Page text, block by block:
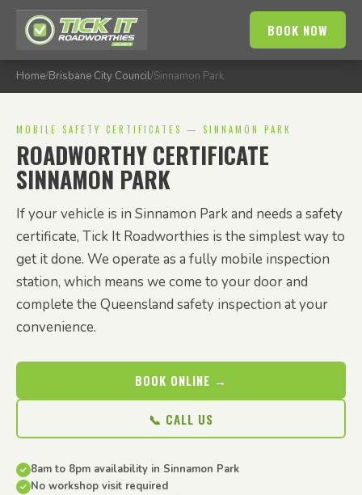
BOOK NOW
Home/Brisbane City Council/Sinnamon Park
MOBILE SAFETY CERTIFICATES — SINNAMON PARK
ROADWORTHY CERTIFICATE
SINNAMON PARK
If your vehicle is in Sinnamon Park and needs a safety
certificate, Tick It Roadworthies is the simplest way to
get it done. We operate as a fully mobile inspection
station, which means we come to your door and
complete the Queensland safety inspection at your
convenience.
BOOK ONLINE →
📞 CALL US
8am to 8pm availability in Sinnamon Park
No workshop visit required